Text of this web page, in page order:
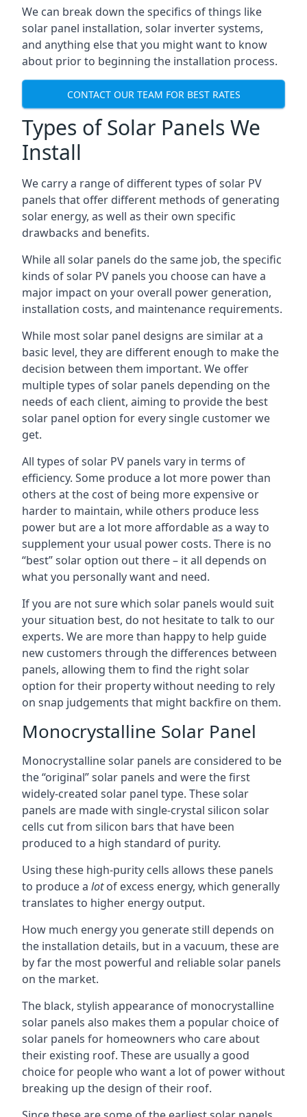
We can break down the specifics of things like
solar panel installation, solar inverter systems,
and anything else that you might want to know
about prior to beginning the installation process.
CONTACT OUR TEAM FOR BEST RATES
Types of Solar Panels We
Install
We carry a range of different types of solar PV
panels that offer different methods of generating
solar energy, as well as their own specific
drawbacks and benefits.
While all solar panels do the same job, the specific
kinds of solar PV panels you choose can have a
major impact on your overall power generation,
installation costs, and maintenance requirements.
While most solar panel designs are similar at a
basic level, they are different enough to make the
decision between them important. We offer
multiple types of solar panels depending on the
needs of each client, aiming to provide the best
solar panel option for every single customer we
get.
All types of solar PV panels vary in terms of
efficiency. Some produce a lot more power than
others at the cost of being more expensive or
harder to maintain, while others produce less
power but are a lot more affordable as a way to
supplement your usual power costs. There is no
“best” solar option out there – it all depends on
what you personally want and need.
If you are not sure which solar panels would suit
your situation best, do not hesitate to talk to our
experts. We are more than happy to help guide
new customers through the differences between
panels, allowing them to find the right solar
option for their property without needing to rely
on snap judgements that might backfire on them.
Monocrystalline Solar Panel
Monocrystalline solar panels are considered to be
the “original” solar panels and were the first
widely-created solar panel type. These solar
panels are made with single-crystal silicon solar
cells cut from silicon bars that have been
produced to a high standard of purity.
Using these high-purity cells allows these panels
to produce a lotof excess energy, which generally
translates to higher energy output.
How much energy you generate still depends on
the installation details, but in a vacuum, these are
by far the most powerful and reliable solar panels
on the market.
The black, stylish appearance of monocrystalline
solar panels also makes them a popular choice of
solar panels for homeowners who care about
their existing roof. These are usually a good
choice for people who want a lot of power without
breaking up the design of their roof.